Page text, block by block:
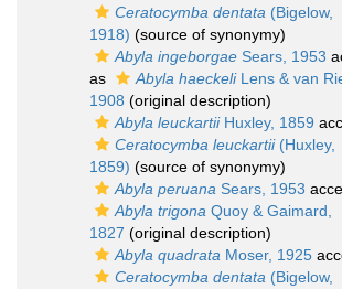
Ceratocymba dentata (Bigelow,
1918) (source of synonymy)
Abyla ingeborgae Sears, 1953
as
Abyla haeckeliLens & van
1908 (original description)
Abyla leuckartiiHuxley, 1859
Ceratocymba leuckartii(Huxley,
1859) (source of synonymy)
Abyla peruana Sears, 1953
Abyla trigona Quoy & Gaimard,
1827 (original description)
Abyla quadrata Moser, 1925
Ceratocymba dentata (Bigelow,